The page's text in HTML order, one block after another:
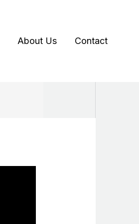
About Us Contact